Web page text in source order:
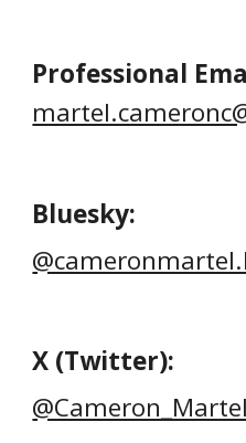
Professional
Bluesky:
X (Twitter):
@Cameron_Martel_